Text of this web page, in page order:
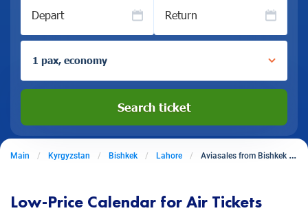
Depart Return
1 pax, economy
Search ticket
Main Kyrgyzstan Bishkek Lahore Aviasales from Bishkek to Lahore
Low-Price Calendar for Air Tickets